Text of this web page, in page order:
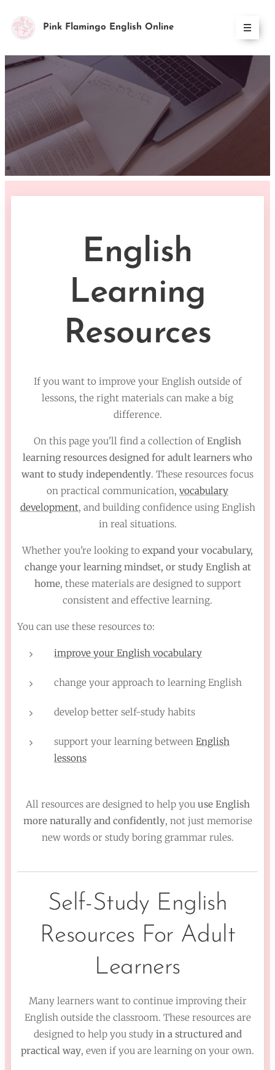
Pink Flamingo English Online
English
Learning
Resources
If you want to improve your English outside of
lessons, the right materials can make a big
difference.
On this page you'll find a collection of English
learning resources designed for adult learners who
want to study independently. These resources focus
on practical communication, vocabulary
development, and building confidence using English
in real situations.
Whether you're looking to expand your vocabulary,
change your learning mindset, or study English at
home, these materials are designed to support
consistent and effective learning.
You can use these resources to:
improve your English vocabulary
change your approach to learning English
develop better self-study habits
support your learning between English
lessons
All resources are designed to help you use English
more naturally and confidently, not just memorise
new words or study boring grammar rules.
Self-Study English
Resources For Adult
Learners
Many learners want to continue improving their
English outside the classroom. These resources are
designed to help you study in a structured and
practical way, even if you are learning on your own.